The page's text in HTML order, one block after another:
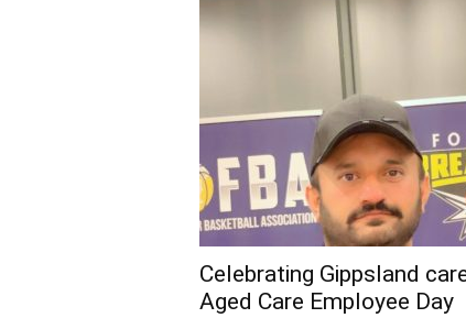
Celebrating Gippsland
Aged Care Employee Day